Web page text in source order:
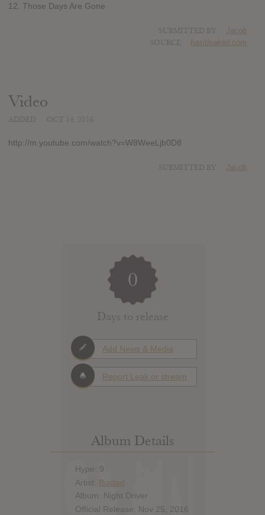
12. Those Days Are Gone
Jacob
hasitleaked.com
Video
http://m.youtube.com/watch?v=W8WeeLjb0D8
Jacob
0
Days to release
Add News & Media
Report Leak or stream
Album Details
Hype: 9
Artist: Busted
Album: Night Driver
Official Release: Nov 25, 2016